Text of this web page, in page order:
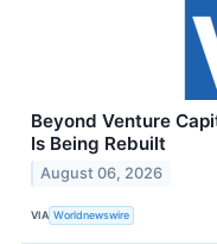
Beyond Venture
Is Being Rebuilt
August 06, 2026
VIA Worldnewswire